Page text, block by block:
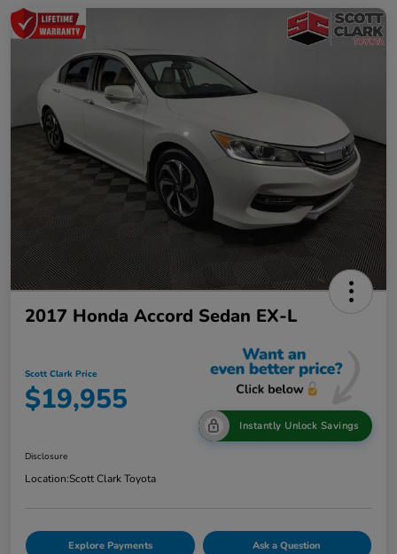
2017 Honda Accord Sedan EX-L
Scott Clark Price
$19,955
Instantly Unlock Savings
Disclosure
Location:Scott Clark Toyota
Explore Payments Ask a Question